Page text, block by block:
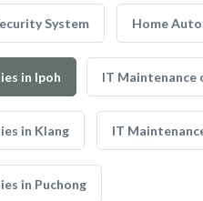
System Home
in Ipoh IT Maintenance
in Klang IT
in Puchong